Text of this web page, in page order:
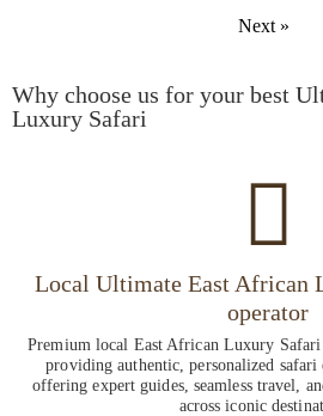
Next »
Why choose us for your best
Luxury Safari
Local Ultimate East African
operator
Premium local East African Luxury
providing authentic, personalized safari
offering expert guides, seamless travel,
across iconic